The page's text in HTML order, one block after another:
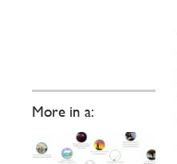
More in a: